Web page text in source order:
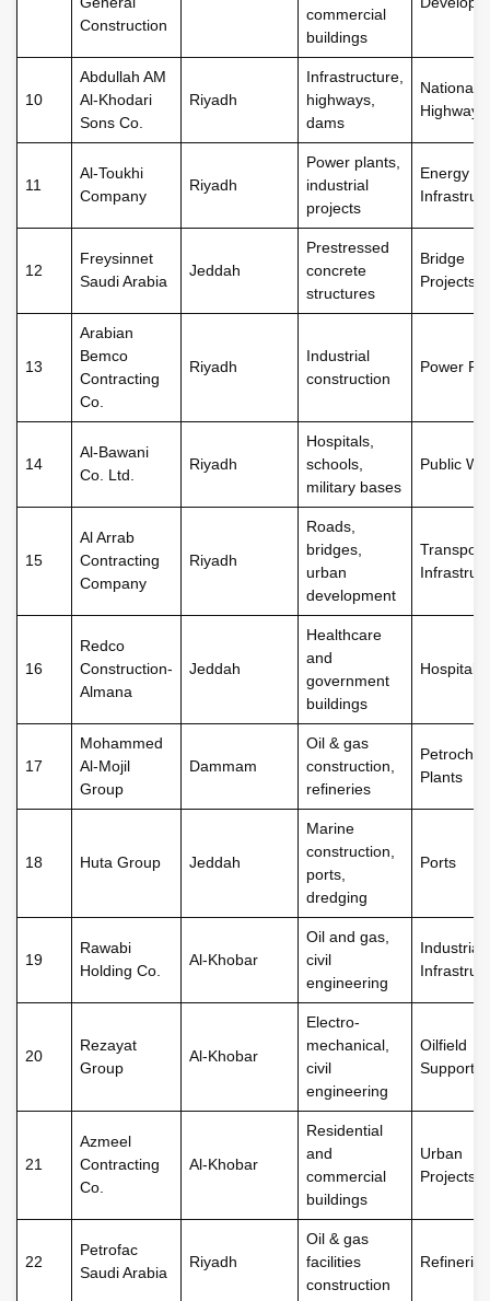
Construction
commercial
buildings
10
Abdullah AM
Al-Khodari
Sons Co.
Riyadh
Infrastructure,
highways,
dams
National
Highways
11
Al-Toukhi
Company
Riyadh
Power plants,
industrial
projects
Energy
12
Freysinnet
Saudi Arabia
Jeddah
Prestressed
concrete
structures
Bridge
Projects
13
Arabian
Bemco
Contracting
Co.
Riyadh
Industrial
construction
Power
14
Al-Bawani
Co. Ltd.
Riyadh
Hospitals,
schools,
military bases
Public
15
Al Arrab
Contracting
Company
Riyadh
Roads,
bridges,
urban
development
Transport
16
Redco
Construction-
Almana
Jeddah
Healthcare
and
government
buildings
Hospitals
17
Mohammed
Al-Mojil
Group
Dammam
Oil & gas
construction,
refineries
Plants
18 Huta Group Jeddah
Marine
construction,
ports,
dredging
Ports
19
Rawabi
Holding Co.
Al-Khobar
Oil and gas,
civil
engineering
Industrial
20
Rezayat
Group
Al-Khobar
Electro-
mechanical,
civil
engineering
Oilfield
Support
21
Azmeel
Contracting
Co.
Al-Khobar
Residential
and
commercial
buildings
Urban
Projects
22
Petrofac
Saudi Arabia
Riyadh
Oil & gas
facilities
construction
Refineries